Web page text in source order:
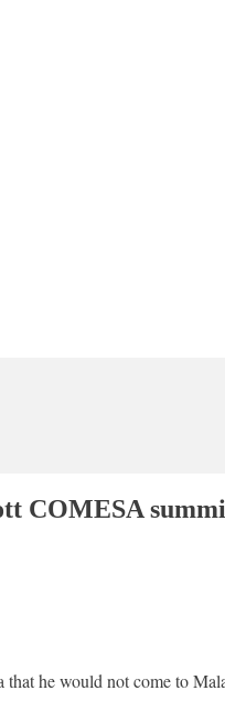
COMESA
he would not come to